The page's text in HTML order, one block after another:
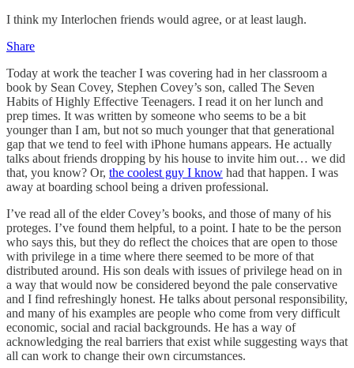
I think my Interlochen friends would agree, or at least laugh.
Share
Today at work the teacher I was covering had in her classroom a
book by Sean Covey, Stephen Covey’s son, called The Seven
Habits of Highly Effective Teenagers. I read it on her lunch and
prep times. It was written by someone who seems to be a bit
younger than I am, but not so much younger that that generational
gap that we tend to feel with iPhone humans appears. He actually
talks about friends dropping by his house to invite him out… we did
that, you know? Or, the coolest guy I know had that happen. I was
away at boarding school being a driven professional.
I’ve read all of the elder Covey’s books, and those of many of his
proteges. I’ve found them helpful, to a point. I hate to be the person
who says this, but they do reflect the choices that are open to those
with privilege in a time where there seemed to be more of that
distributed around. His son deals with issues of privilege head on in
a way that would now be considered beyond the pale conservative
and I find refreshingly honest. He talks about personal responsibility,
and many of his examples are people who come from very difficult
economic, social and racial backgrounds. He has a way of
acknowledging the real barriers that exist while suggesting ways that
all can work to change their own circumstances.